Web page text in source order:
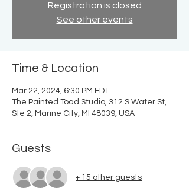
Registration is closed
See other events
Time & Location
Mar 22, 2024, 6:30 PM EDT
The Painted Toad Studio, 312 S Water St,
Ste 2, Marine City, MI 48039, USA
Guests
+ 15 other guests